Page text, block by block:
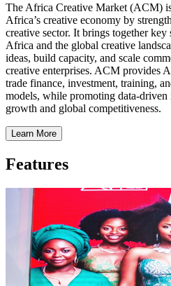
The Africa Creative Market (ACM)
Africa’s creative economy by
creative sector. It brings together key
Africa and the global creative
ideas, build capacity, and scale
creative enterprises. ACM provides
trade finance, investment, training,
models, while promoting data-driven
growth and global competitiveness.
Learn More
Features